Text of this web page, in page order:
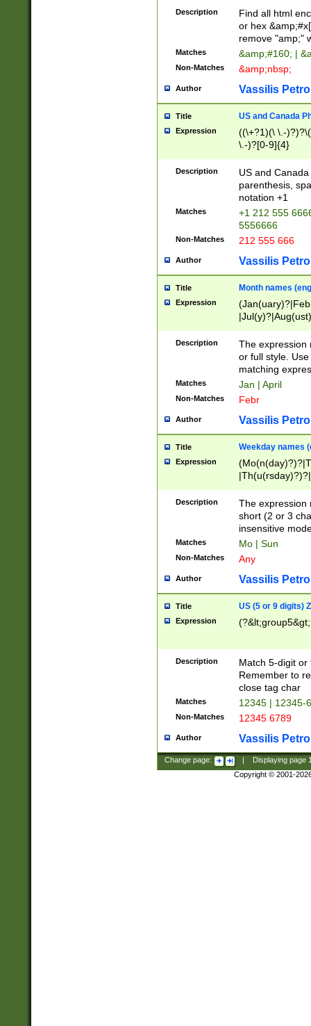
Description
Find all html
or hex
remove "amp;"
Matches &amp;#160; |
Non-Matches &amp;nbsp;
Author Vassilis
Title US and Canada
Expression
((\+?1)(\ \.-
\.-)?[0-9]{4}
Description
US and
parenthesis,
notation +1
Matches
+1 212 555
5556666
Non-Matches 212 555 666
Author Vassilis
Title Month names
Expression
(ember)?)
Description
The expression
or full style.
matching
Matches Jan | April
Non-Matches Febr
Author Vassilis
Title Weekday names
Expression
Description
The expression
short (2 or 3
insensitive
Matches Mo | Sun
Non-Matches Any
Author Vassilis
Title US (5 or 9 digits)
Expression
Description
Match 5-digit or
Remember to
close tag char
Matches 12345 | 12345-
Non-Matches 12345 6789
Author Vassilis
Change page: Displaying page
Copyright © 2001-